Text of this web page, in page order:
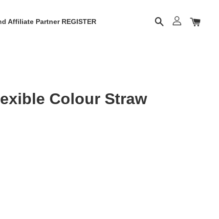
Affiliate Partner REGISTER
Colour Straw